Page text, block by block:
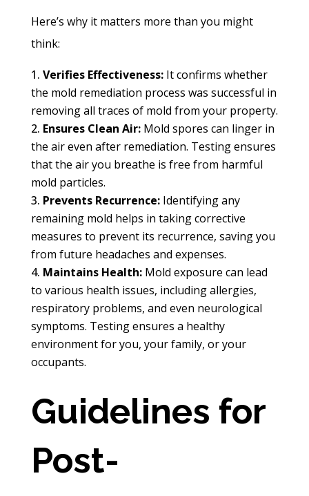
Here’s why it matters more than you might
think:
Verifies Effectiveness:It confirms whether
the mold remediation process was successful in
removing all traces of mold from your property.
Ensures Clean Air:Mold spores can linger in
the air even after remediation. Testing ensures
that the air you breathe is free from harmful
mold particles.
Prevents Recurrence:Identifying any
remaining mold helps in taking corrective
measures to prevent its recurrence, saving you
from future headaches and expenses.
Maintains Health:Mold exposure can lead
to various health issues, including allergies,
respiratory problems, and even neurological
symptoms. Testing ensures a healthy
environment for you, your family, or your
occupants.
Guidelines for
Post-